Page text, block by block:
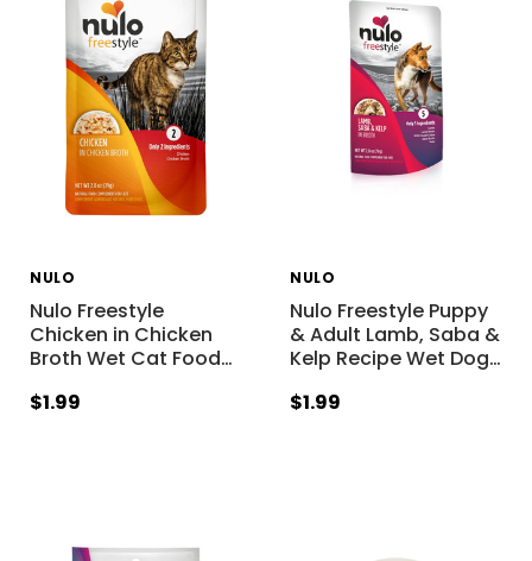
NULO
Nulo Freestyle
Chicken in Chicken
Broth Wet Cat Food…
$1.99
NULO
Nulo Freestyle Puppy
& Adult Lamb, Saba &
Kelp Recipe Wet Dog…
$1.99